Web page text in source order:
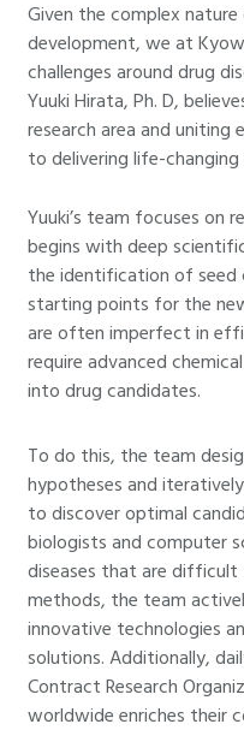
Given the complex nature
development, we at
challenges around drug
Yuuki Hirata, Ph. D,
research area and
to delivering life-changing
Yuuki’s team focuses on
begins with deep
the identification of seed
starting points for the
are often imperfect in
require advanced
into drug candidates.
To do this, the team
hypotheses and
to discover optimal
biologists and computer
diseases that are
methods, the team
innovative technologies
solutions. Additionally,
Contract Research
worldwide enriches their